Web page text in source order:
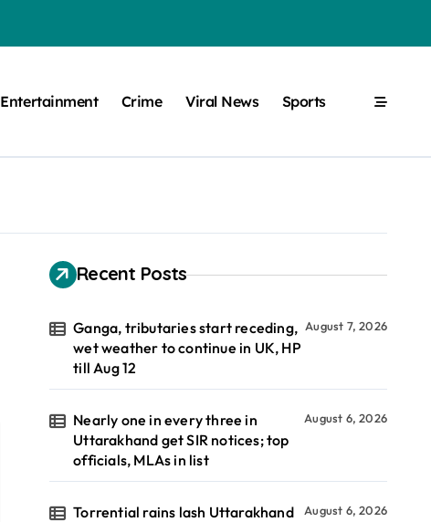
Entertainment Crime Viral News Sports
Recent Posts
Ganga, tributaries start receding,
wet weather to continue in UK, HP
till Aug 12
August 7, 2026
Nearly one in every three in
Uttarakhand get SIR notices; top
officials, MLAs in list
August 6, 2026
Torrential rains lash Uttarakhand
August 6, 2026